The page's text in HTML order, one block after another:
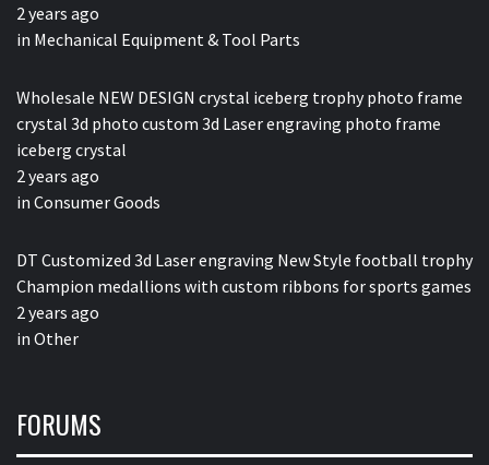
2 years ago
in Mechanical Equipment & Tool Parts
Wholesale NEW DESIGN crystal iceberg trophy photo frame
crystal 3d photo custom 3d Laser engraving photo frame
iceberg crystal
2 years ago
in Consumer Goods
DT Customized 3d Laser engraving New Style football trophy
Champion medallions with custom ribbons for sports games
2 years ago
in Other
FORUMS